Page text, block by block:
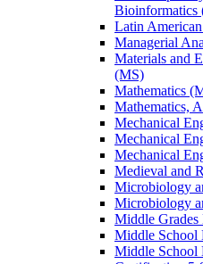
Bioinformatics
Latin
Managerial
Materials and
(MS)
Mathematics
Mathematics,
Mechanical
Mechanical
Mechanical
Medieval and
Microbiology
Microbiology
Middle
Middle School
Middle School